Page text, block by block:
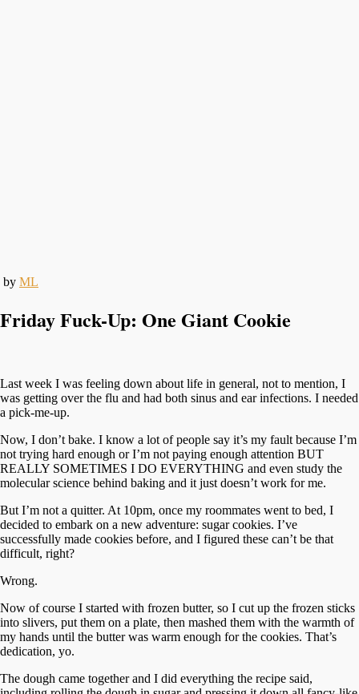
by ML
Friday Fuck-Up: One Giant Cookie
Last week I was feeling down about life in general, not to mention, I
was getting over the flu and had both sinus and ear infections. I needed
a pick-me-up.
Now, I don’t bake. I know a lot of people say it’s my fault because I’m
not trying hard enough or I’m not paying enough attention BUT
REALLY SOMETIMES I DO EVERYTHING and even study the
molecular science behind baking and it just doesn’t work for me.
But I’m not a quitter. At 10pm, once my roommates went to bed, I
decided to embark on a new adventure: sugar cookies. I’ve
successfully made cookies before, and I figured these can’t be that
difficult, right?
Wrong.
Now of course I started with frozen butter, so I cut up the frozen sticks
into slivers, put them on a plate, then mashed them with the warmth of
my hands until the butter was warm enough for the cookies. That’s
dedication, yo.
The dough came together and I did everything the recipe said,